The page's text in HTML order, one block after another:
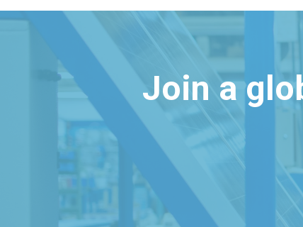
Join a